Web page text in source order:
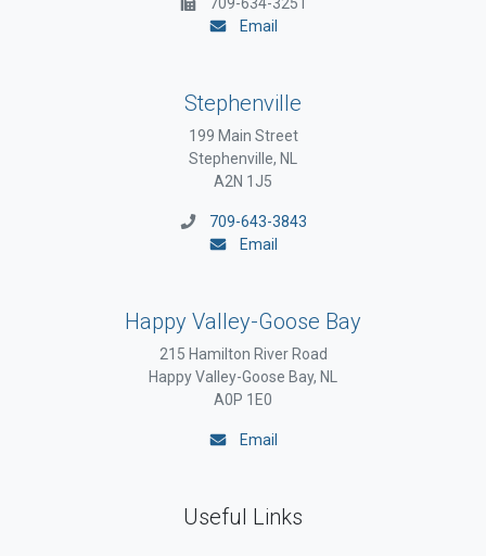
709-634-3251
Email
Stephenville
199 Main Street
Stephenville, NL
A2N 1J5
709-643-3843
Email
Happy Valley-Goose Bay
215 Hamilton River Road
Happy Valley-Goose Bay, NL
A0P 1E0
Email
Useful Links